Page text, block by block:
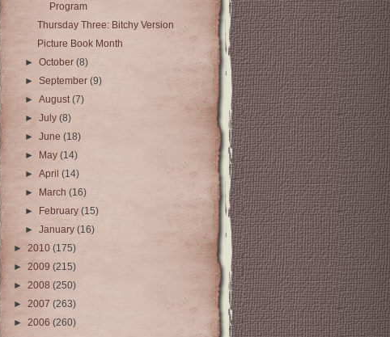
Program
Thursday Three: Bitchy Version
Picture Book Month
►October(8)
►September(9)
►August(7)
►July(8)
►June(18)
►
May(14)
►April(14)
►
March(16)
►
February(15)
►January(16)
► 2010 (175)
► 2009 (215)
► 2008 (250)
► 2007 (263)
► 2006 (260)